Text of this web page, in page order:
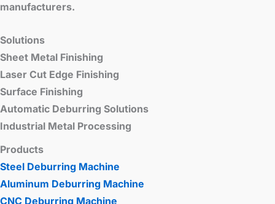
manufacturers.
Solutions
Sheet Metal Finishing
Laser Cut Edge Finishing
Surface Finishing
Automatic Deburring Solutions
Industrial Metal Processing
Products
Steel Deburring Machine
Aluminum Deburring Machine
CNC Deburring Machine